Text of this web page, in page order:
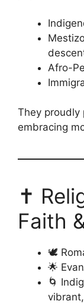
Afro-
They proudly
embracing
✝️
Faith
🕊️
🌟
🌀